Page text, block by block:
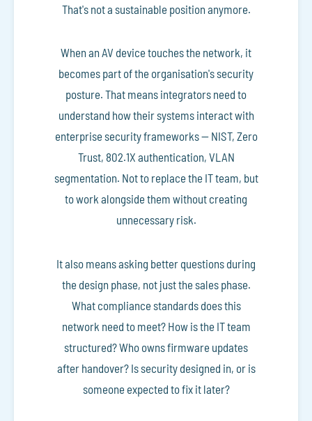
That's not a sustainable position anymore.
When an AV device touches the network, it
becomes part of the organisation's security
posture. That means integrators need to
understand how their systems interact with
enterprise security frameworks — NIST, Zero
Trust, 802.1X authentication, VLAN
segmentation. Not to replace the IT team, but
to work alongside them without creating
unnecessary risk.
It also means asking better questions during
the design phase, not just the sales phase.
What compliance standards does this
network need to meet? How is the IT team
structured? Who owns firmware updates
after handover? Is security designed in, or is
someone expected to fix it later?